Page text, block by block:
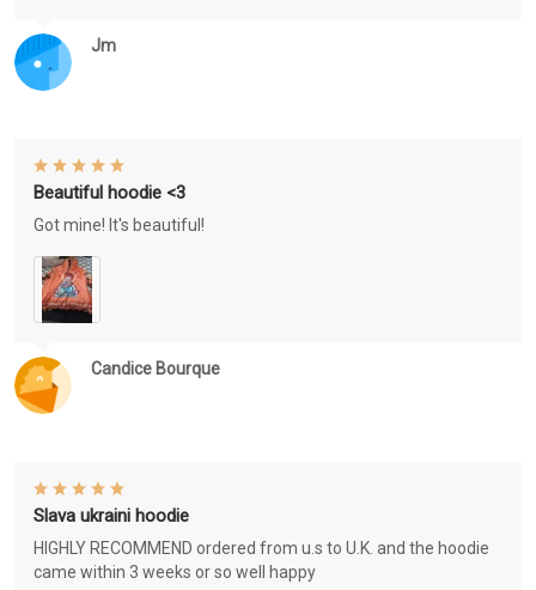
Jm
Candice Bourque
Beautiful hoodie <3
Got mine! It's beautiful!
Slava ukraini hoodie
HIGHLY RECOMMEND ordered from u.s to U.K. and the hoodie
came within 3 weeks or so well happy